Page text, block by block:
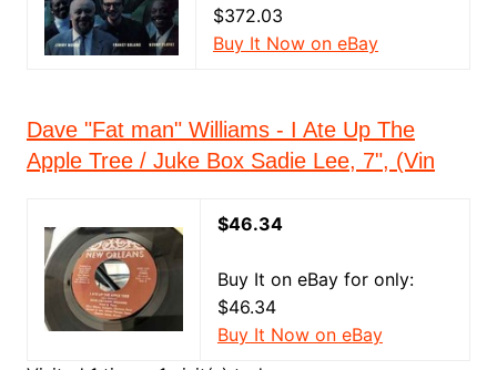
$372.03
Buy It Now on eBay
Dave "Fat man" Williams - I Ate Up The
Apple Tree / Juke Box Sadie Lee, 7", (Vin
$46.34
Buy It on eBay for only:
$46.34
Buy It Now on eBay